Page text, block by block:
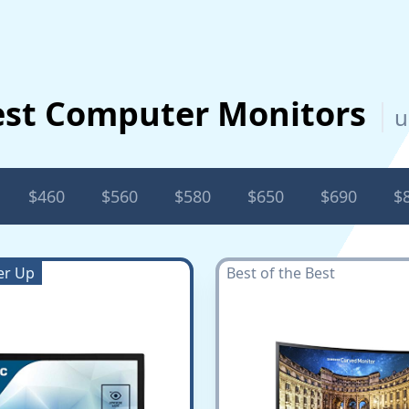
Computer Monitors
$460 $560 $580 $650 $690
Up Best of the Best